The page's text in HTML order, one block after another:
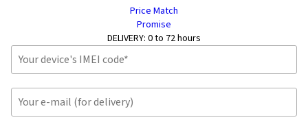
Price Match
Promise
DELIVERY: 0 to 72 hours